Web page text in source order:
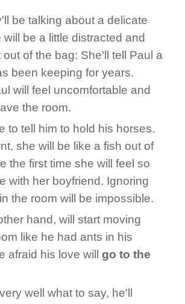
be talking about a delicate
be a little distracted and
out of the bag: She'll tell Paul a
been keeping for years.
will feel uncomfortable and
the room.
to tell him to hold his horses.
she will be like a fish out of
the first time she will feel so
with her boyfriend. Ignoring
the room will be impossible.
hand, will start moving
like he had ants in his
afraid his love will go to the
well what to say, he'll